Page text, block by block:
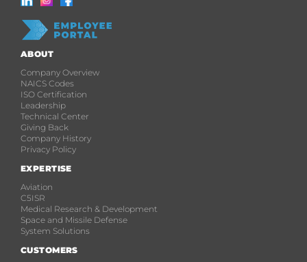
ABOUT
Company Overview
NAICS Codes
ISO Certification
Leadership
Technical Center
Giving Back
Company History
Privacy Policy
EXPERTISE
Aviation
C5ISR
Medical Research & Development
Space and Missile Defense
System Solutions
CUSTOMERS